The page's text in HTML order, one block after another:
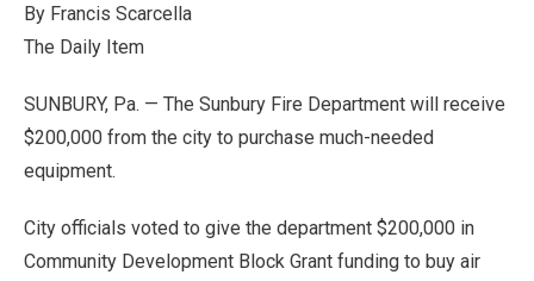
By Francis Scarcella
The Daily Item
SUNBURY, Pa. — The Sunbury Fire Department will receive
$200,000 from the city to purchase much-needed
equipment.
City officials voted to give the department $200,000 in
Community Development Block Grant funding to buy air